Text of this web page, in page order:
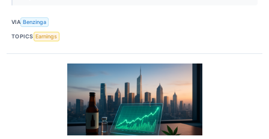
VIA Benzinga
TOPICS Earnings